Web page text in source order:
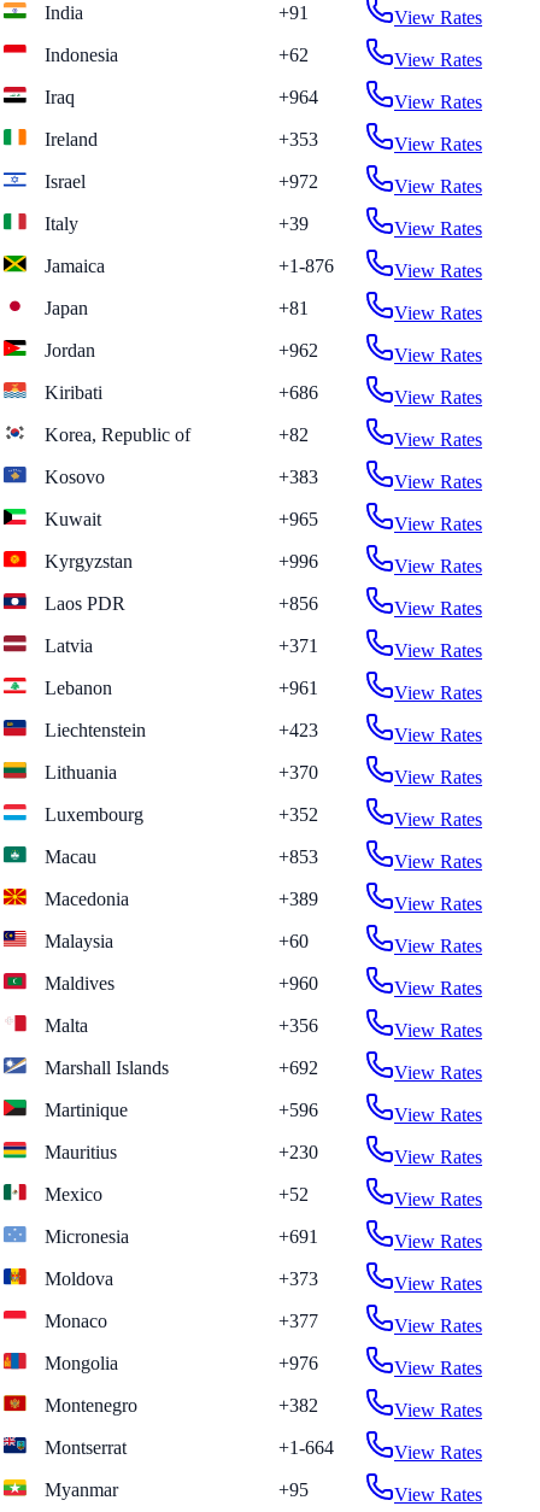
India
+91
View Rates
Indonesia
+62
View Rates
Iraq
+964
View Rates
Ireland
+353
View Rates
Israel
+972
View Rates
Italy
+39
View Rates
Jamaica
+1-876
View Rates
Japan
+81
View Rates
Jordan
+962
View Rates
Kiribati
+686
View Rates
Korea, Republic of
+82
View Rates
Kosovo
+383
View Rates
Kuwait
+965
View Rates
Kyrgyzstan
+996
View Rates
Laos PDR
+856
View Rates
Latvia
+371
View Rates
Lebanon
+961
View Rates
Liechtenstein
+423
View Rates
Lithuania
+370
View Rates
Luxembourg
+352
View Rates
Macau
+853
View Rates
Macedonia
+389
View Rates
Malaysia
+60
View Rates
Maldives
+960
View Rates
Malta
+356
View Rates
Marshall Islands
+692
View Rates
Martinique
+596
View Rates
Mauritius
+230
View Rates
Mexico
+52
View Rates
Micronesia
+691
View Rates
Moldova
+373
View Rates
Monaco
+377
View Rates
Mongolia
+976
View Rates
Montenegro
+382
View Rates
Montserrat
+1-664
View Rates
Myanmar
+95 View Rates